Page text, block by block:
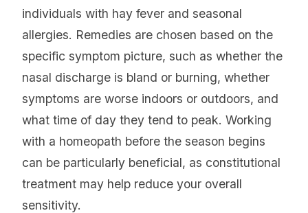
individuals with hay fever and seasonal
allergies. Remedies are chosen based on the
specific symptom picture, such as whether the
nasal discharge is bland or burning, whether
symptoms are worse indoors or outdoors, and
what time of day they tend to peak. Working
with a homeopath before the season begins
can be particularly beneficial, as constitutional
treatment may help reduce your overall
sensitivity.